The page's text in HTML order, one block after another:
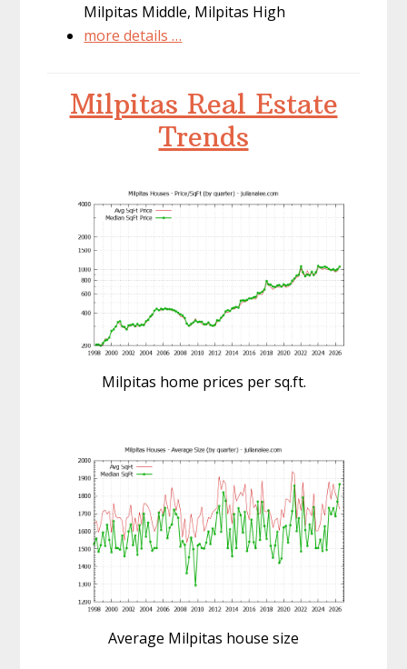
Milpitas Middle, Milpitas High
more details …
Milpitas Real Estate
Trends
Milpitas home prices per sq.ft.
Average Milpitas house size